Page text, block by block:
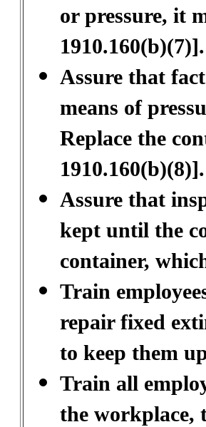
or pressure, it
1910.160(b)(7)].
Assure that
means of
Replace the
1910.160(b)(8)].
Assure that
kept until the
container,
Train
repair fixed
to keep them
Train all
the workplace,